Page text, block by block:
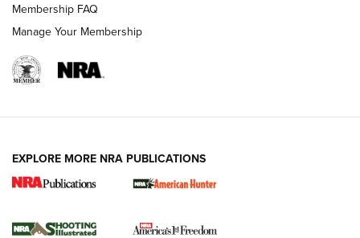
New for 2026: KJI K950 Tripod and Titan
The NRA
Membership FAQ
Manage Your Membership
EXPLORE MORE NRA PUBLICATIONS